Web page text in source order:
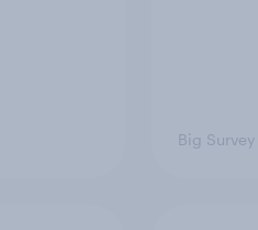
Big Survey